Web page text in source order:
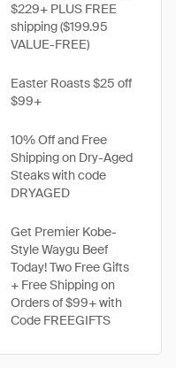
$229+ PLUS FREE
shipping ($199.95
VALUE-FREE)
Easter Roasts $25 off
$99+
10% Off and Free
Shipping on Dry-Aged
Steaks with code
DRYAGED
Get Premier Kobe-
Style Waygu Beef
Today! Two Free Gifts
+ Free Shipping on
Orders of $99+ with
Code FREEGIFTS